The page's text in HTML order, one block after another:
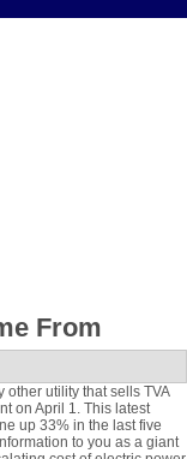
From
other utility that sells TVA
on April 1. This latest
up 33% in the last five
to you as a giant